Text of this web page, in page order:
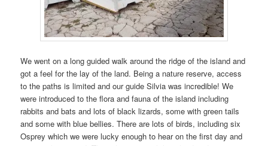
We went on a long guided walk around the ridge of the island and
got a feel for the lay of the land. Being a nature reserve, access
to the paths is limited and our guide Silvia was incredible! We
were introduced to the flora and fauna of the island including
rabbits and bats and lots of black lizards, some with green tails
and some with blue bellies. There are lots of birds, including six
Osprey which we were lucky enough to hear on the first day and